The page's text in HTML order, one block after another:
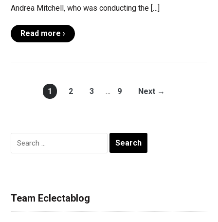
Andrea Mitchell, who was conducting the […]
Read more ›
1 2 3 … 9 Next →
Search
for:
Team Eclectablog